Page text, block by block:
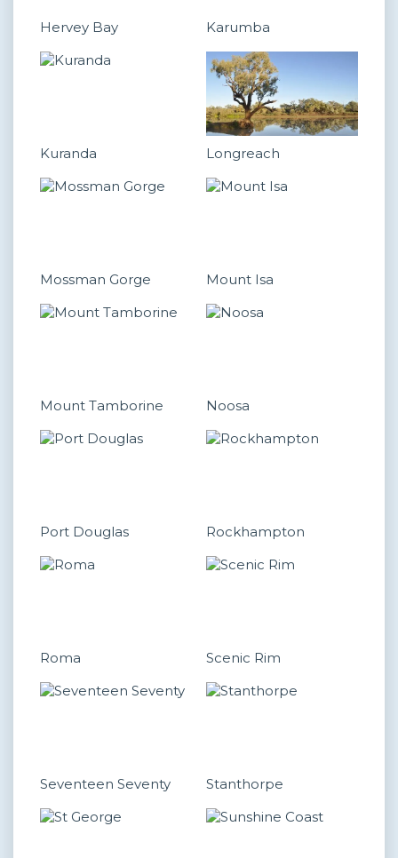
Hervey Bay Karumba
Kuranda Longreach
Mossman Gorge Mount Isa
Mount Tamborine Noosa
Port Douglas Rockhampton
Roma Scenic Rim
Seventeen Seventy Stanthorpe